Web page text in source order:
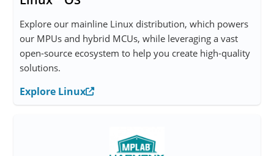
Explore our mainline Linux distribution, which powers
our MPUs and hybrid MCUs, while leveraging a vast
open-source ecosystem to help you create high-quality
solutions.
Explore Linux